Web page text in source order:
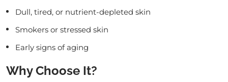
Dull, tired, or nutrient-depleted skin
Smokers or stressed skin
Early signs of aging
Why Choose It?